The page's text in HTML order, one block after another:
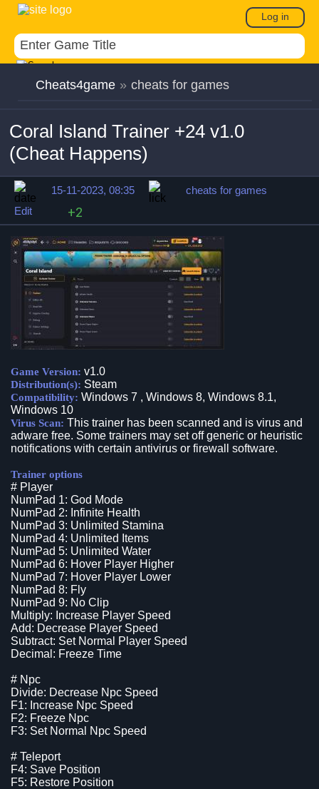
Log in
Cheats4game » cheats for games
Coral Island Trainer +24 v1.0
(Cheat Happens)
15-11-2023, 08:35
cheats for games
Edit
+2
Game Version: v1.0
Distribution(s): Steam
Compatibility: Windows 7 , Windows 8, Windows 8.1,
Windows 10
Virus Scan: This trainer has been scanned and is virus and
adware free. Some trainers may set off generic or heuristic
notifications with certain antivirus or firewall software.
Trainer options
# Player
NumPad 1: God Mode
NumPad 2: Infinite Health
NumPad 3: Unlimited Stamina
NumPad 4: Unlimited Items
NumPad 5: Unlimited Water
NumPad 6: Hover Player Higher
NumPad 7: Hover Player Lower
NumPad 8: Fly
NumPad 9: No Clip
Multiply: Increase Player Speed
Add: Decrease Player Speed
Subtract: Set Normal Player Speed
Decimal: Freeze Time
# Npc
Divide: Decrease Npc Speed
F1: Increase Npc Speed
F2: Freeze Npc
F3: Set Normal Npc Speed
# Teleport
F4: Save Position
F5: Restore Position